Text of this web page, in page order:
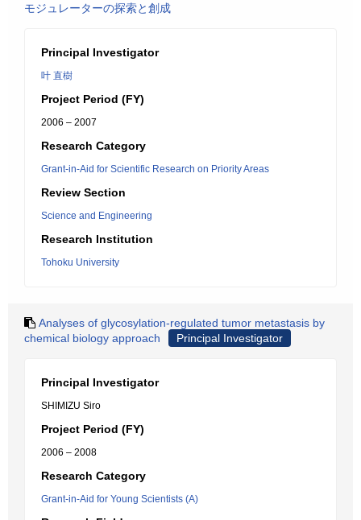
モジュレーターの探索と創成
Principal Investigator
叶 直樹
Project Period (FY)
2006 – 2007
Research Category
Grant-in-Aid for Scientific Research on Priority Areas
Review Section
Science and Engineering
Research Institution
Tohoku University
Analyses of glycosylation-regulated tumor metastasis by
chemical biology approach
Principal Investigator
Principal Investigator
SHIMIZU Siro
Project Period (FY)
2006 – 2008
Research Category
Grant-in-Aid for Young Scientists (A)